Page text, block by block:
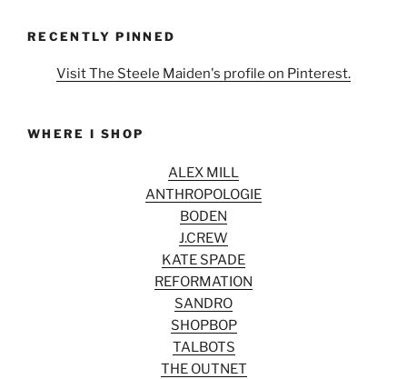
RECENTLY PINNED
Visit The Steele Maiden's profile on Pinterest.
WHERE I SHOP
ALEX MILL
ANTHROPOLOGIE
BODEN
J.CREW
KATE SPADE
REFORMATION
SANDRO
SHOPBOP
TALBOTS
THE OUTNET